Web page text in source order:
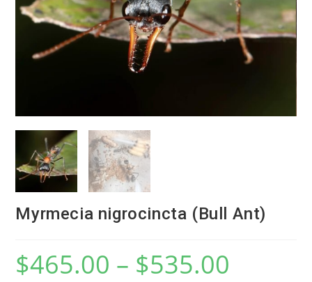
Myrmecia nigrocincta (Bull Ant)
$465.00 – $535.00